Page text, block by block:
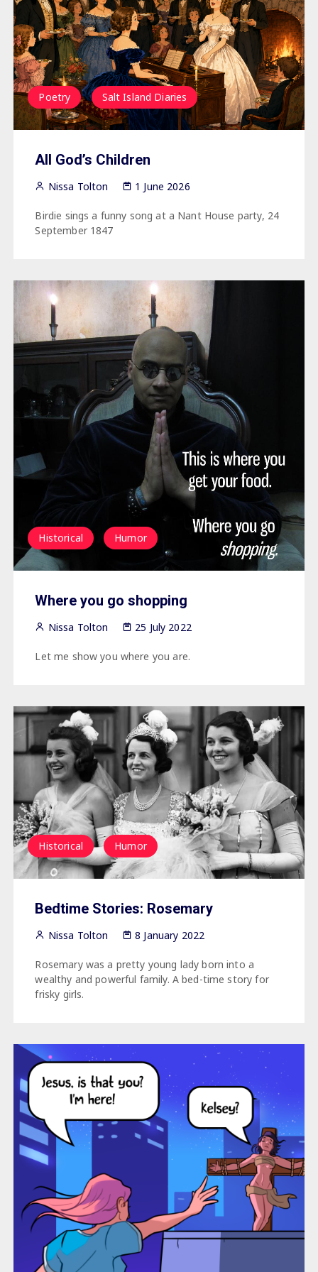
Poetry Salt Island Diaries
All God’s Children
Nissa Tolton 1 June 2026
Birdie sings a funny song at a Nant House party, 24
September 1847
Historical Humor
Where you go shopping
Nissa Tolton 25 July 2022
Let me show you where you are.
Historical Humor
Bedtime Stories: Rosemary
Nissa Tolton 8 January 2022
Rosemary was a pretty young lady born into a
wealthy and powerful family. A bed-time story for
frisky girls.